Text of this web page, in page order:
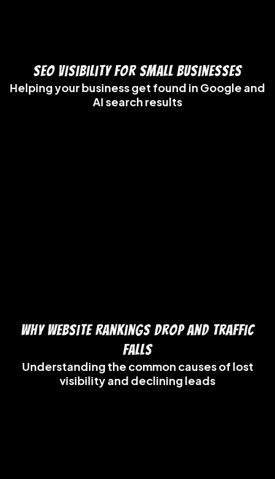
SEO Visibility for Small Businesses
Helping your business get found in Google and
AI search results
Why Website Rankings Drop and Traffic
Falls
Understanding the common causes of lost
visibility and declining leads